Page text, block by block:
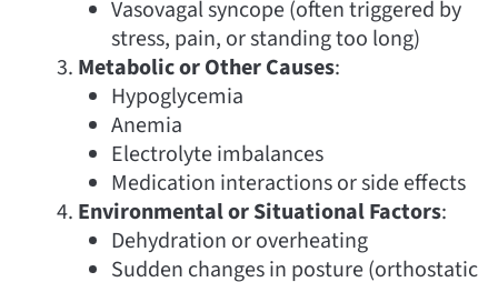
Vasovagal syncope (often triggered by
stress, pain, or standing too long)
Metabolic or Other Causes:
Hypoglycemia
Anemia
Electrolyte imbalances
Medication interactions or side effects
Environmental or Situational Factors:
Dehydration or overheating
Sudden changes in posture (orthostatic